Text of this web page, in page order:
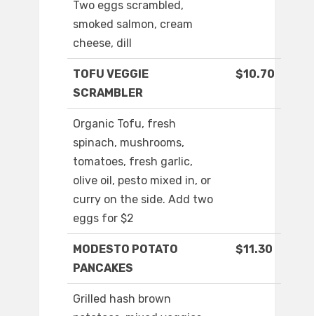
Two eggs scrambled,
smoked salmon, cream
cheese, dill
TOFU VEGGIE
SCRAMBLER
$10.70
Organic Tofu, fresh
spinach, mushrooms,
tomatoes, fresh garlic,
olive oil, pesto mixed in, or
curry on the side. Add two
eggs for $2
MODESTO POTATO
PANCAKES
$11.30
Grilled hash brown